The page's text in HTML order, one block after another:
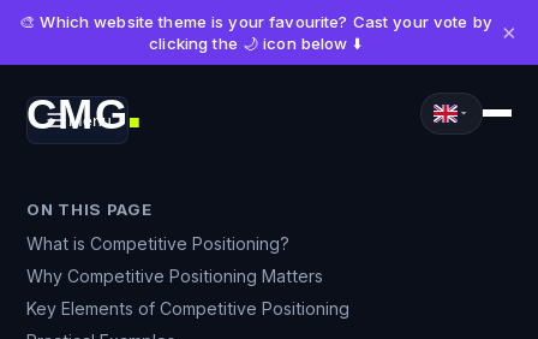
🎨 Which website theme is your favourite? Cast your vote by
clicking the 🌙 icon below ⬇️
×
CMG■
Menu
ON THIS PAGE
What is Competitive Positioning?
Why Competitive Positioning Matters
Key Elements of Competitive Positioning